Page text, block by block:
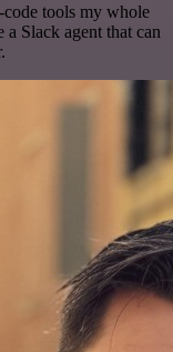
tools my whole
Slack agent that can